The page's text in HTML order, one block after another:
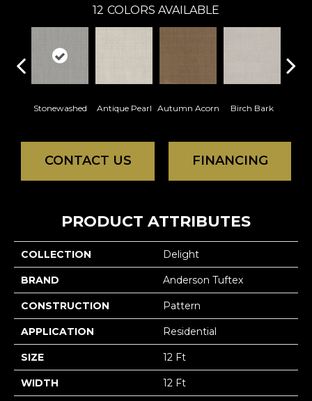
12 COLORS AVAILABLE
Stonewashed Antique Pearl Autumn Acorn Birch Bark
CONTACT US FINANCING
PRODUCT ATTRIBUTES
COLLECTION Delight
BRAND Anderson Tuftex
CONSTRUCTION Pattern
APPLICATION Residential
SIZE 12 Ft
WIDTH 12 Ft